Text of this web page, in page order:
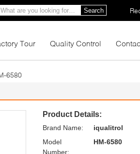
Search
Tour Quality Control
6580
Product Details:
Brand Name:
iqualitrol
Model
Number:
HM-6580